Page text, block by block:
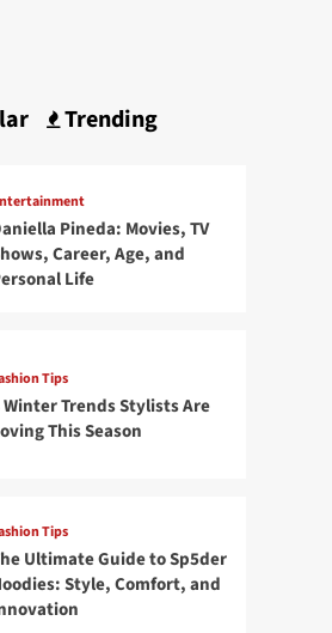
Trending
Pineda: Movies, TV
Career, Age, and
Life
Tips
Winter Trends Stylists Are
This Season
Tips
Ultimate Guide to Sp5der
Style, Comfort, and